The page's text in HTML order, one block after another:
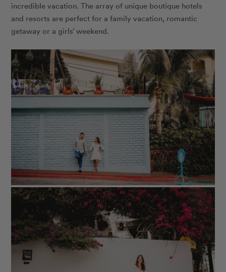
incredible vacation. The array of unique boutique hotels
and resorts are perfect for a family vacation, romantic
getaway or a girls’ weekend.